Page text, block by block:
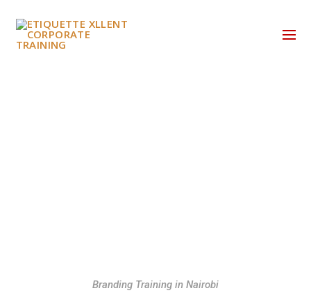
EXECUTIVE COACHINGBranding Training in Nairobi